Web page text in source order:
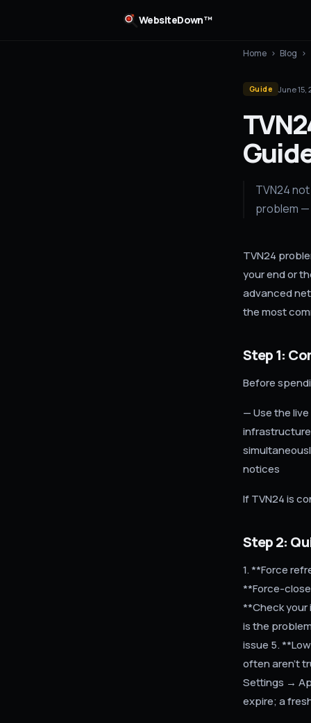
WebsiteDown™
Home › Blog ›
Guide June 15,
TVN24
problem
TVN24
your end or
advanced
the most
Step 1:
Before
— Use the
notices
If TVN24 is
Step 2:
1. **Force
**Force-
**Check
is the
issue 5.
often aren't
Settings →
expire; a